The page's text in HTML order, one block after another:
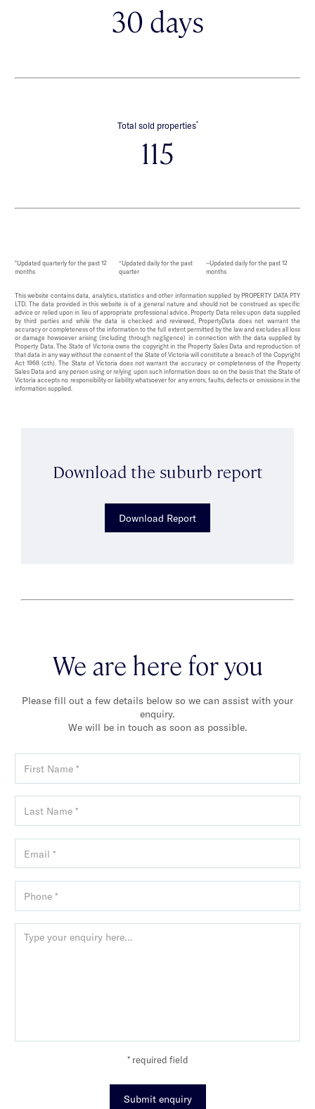
30 days
Total sold properties*
115
*Updated quarterly for the past 12
months
^Updated daily for the past
quarter
~Updated daily for the past 12
months
This website contains data, analytics, statistics and other information supplied by PROPERTY DATA PTY
LTD. The data provided in this website is of a general nature and should not be construed as specific
advice or relied upon in lieu of appropriate professional advice. Property Data relies upon data supplied
by third parties and while the data is checked and reviewed, PropertyData does not warrant the
accuracy or completeness of the information to the full extent permitted by the law and excludes all loss
or damage howsoever arising (including through negligence) in connection with the data supplied by
Property Data. The State of Victoria owns the copyright in the Property Sales Data and reproduction of
that data in any way without the consent of the State of Victoria will constitute a breach of the Copyright
Act 1968 (cth). The State of Victoria does not warrant the accuracy or completeness of the Property
Sales Data and any person using or relying upon such information does so on the basis that the State of
Victoria accepts no responsibility or liability whatsoever for any errors, faults, defects or omissions in the
information supplied.
Download the suburb report
Download Report
We are here for you
Please fill out a few details below so we can assist with your
enquiry.
We will be in touch as soon as possible.
* required field
Submit enquiry